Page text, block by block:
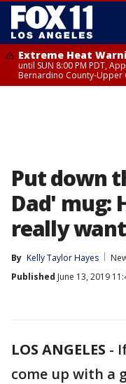
Extreme Heat
until SUN 8:00 PM PDT,
Bernardino County-Upper
Put down
Dad' mug:
really
By Kelly Taylor Hayes
Published June 13, 2019
LOS ANGELES -
come up with a